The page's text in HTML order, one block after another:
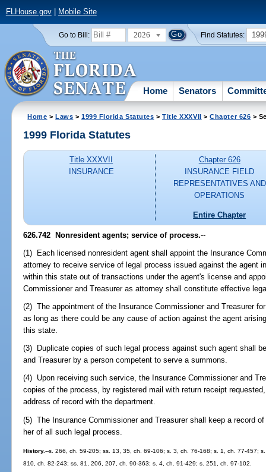
FLHouse.gov| Mobile Site
Go to Bill: 2026 Find Statutes:
Home Senators
Home >Laws >1999 Florida Statutes >Title XXXVII >Chapter 626 >
1999 Florida Statutes
Title XXXVII
INSURANCE
Chapter 626
INSURANCE FIELD
REPRESENTATIVES AND
OPERATIONS
Entire Chapter
626.742 Nonresident agents; service of process.--
(1) Each licensed nonresident agent shall appoint the Insurance
attorney to receive service of legal process issued against the agent
within this state out of transactions under the agent's license and
Commissioner and Treasurer as attorney shall constitute effective
(2) The appointment of the Insurance Commissioner and Treasurer
as long as there could be any cause of action against the agent
this state.
(3) Duplicate copies of such legal process against such agent shall
and Treasurer by a person competent to serve a summons.
(4) Upon receiving such service, the Insurance Commissioner and
copies of the process, by registered mail with return receipt
address of record with the department.
(5) The Insurance Commissioner and Treasurer shall keep a record
her of all such legal process.
History.--s. 266, ch. 59-205; ss. 13, 35, ch. 69-106; s. 3, ch. 76-168; s. 1, ch. 77-457;
810, ch. 82-243; ss. 81, 206, 207, ch. 90-363; s. 4, ch. 91-429; s. 251, ch. 97-102.